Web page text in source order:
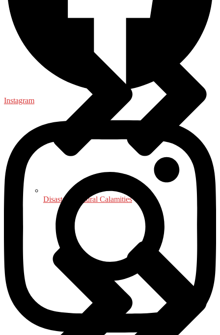
Disaster - Natural Calamities
Instagram